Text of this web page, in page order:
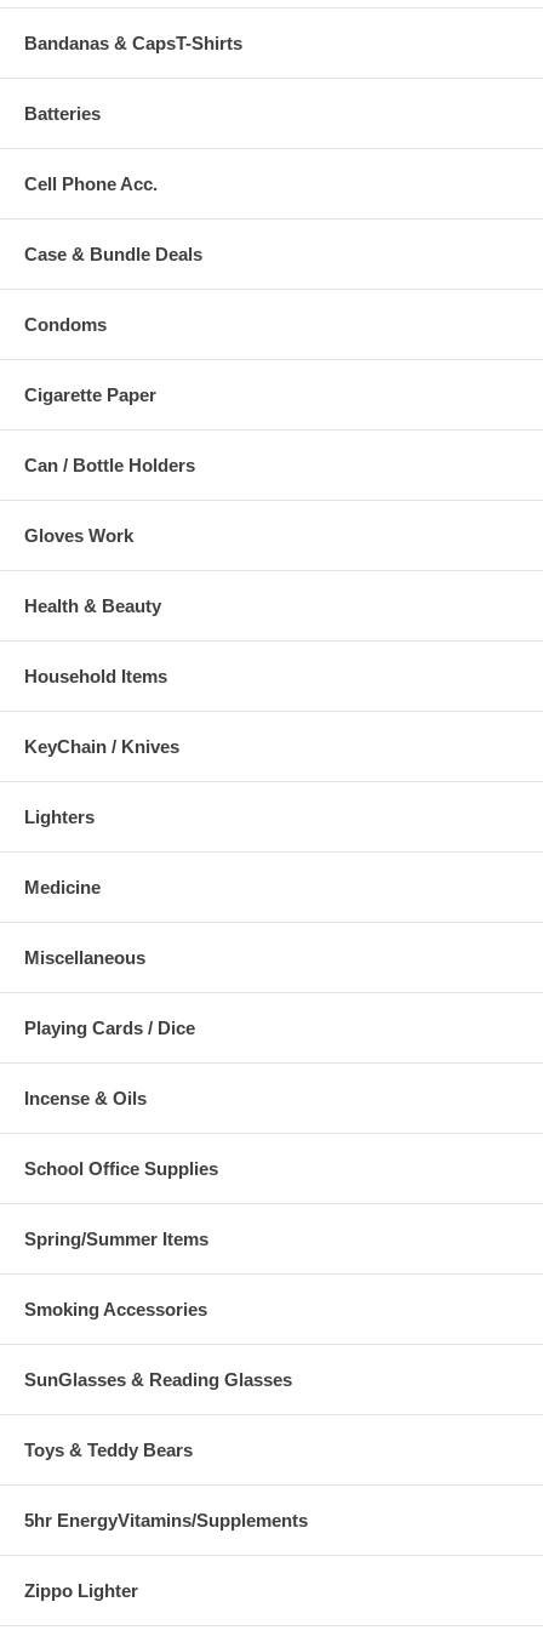
Bandanas & CapsT-Shirts
Batteries
Cell Phone Acc.
Case & Bundle Deals
Condoms
Cigarette Paper
Can / Bottle Holders
Gloves Work
Health & Beauty
Household Items
KeyChain / Knives
Lighters
Medicine
Miscellaneous
Playing Cards / Dice
Incense & Oils
School Office Supplies
Spring/Summer Items
Smoking Accessories
SunGlasses & Reading Glasses
Toys & Teddy Bears
5hr EnergyVitamins/Supplements
Zippo Lighter